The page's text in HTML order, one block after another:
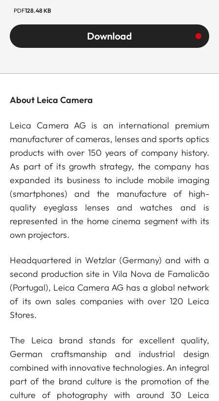
PDF128.48 KB
Download
About Leica Camera
Leica Camera AG is an international premium
manufacturer of cameras, lenses and sports optics
products with over 150 years of company history.
As part of its growth strategy, the company has
expanded its business to include mobile imaging
(smartphones) and the manufacture of high-
quality eyeglass lenses and watches and is
represented in the home cinema segment with its
own projectors.
Headquartered in Wetzlar (Germany) and with a
second production site in Vila Nova de Famalicão
(Portugal), Leica Camera AG has a global network
of its own sales companies with over 120 Leica
Stores.
The Leica brand stands for excellent quality,
German craftsmanship and industrial design
combined with innovative technologies. An integral
part of the brand culture is the promotion of the
culture of photography with around 30 Leica